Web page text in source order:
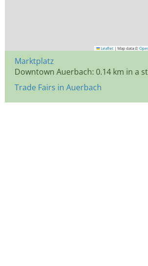
Leaflet | Map data ©
Marktplatz
Downtown Auerbach: 0.14 km in a
Trade Fairs in Auerbach